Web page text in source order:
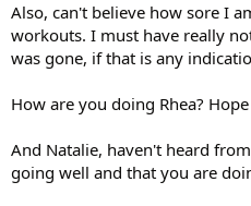
Also, can't believe how sore I
workouts. I must have really
was gone, if that is any
How are you doing Rhea?
And Natalie, haven't heard
going well and that you are